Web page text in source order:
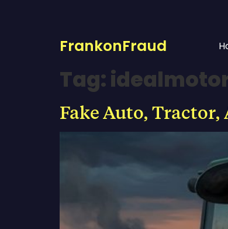
FrankonFraud
Tag:
Fake Auto,